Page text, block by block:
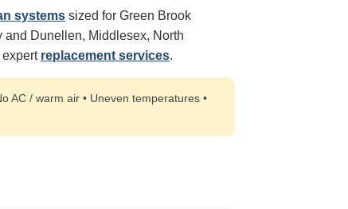
systems sized for Green Brook
and Dunellen, Middlesex, North
expert replacement services.
AC / warm air • Uneven temperatures •